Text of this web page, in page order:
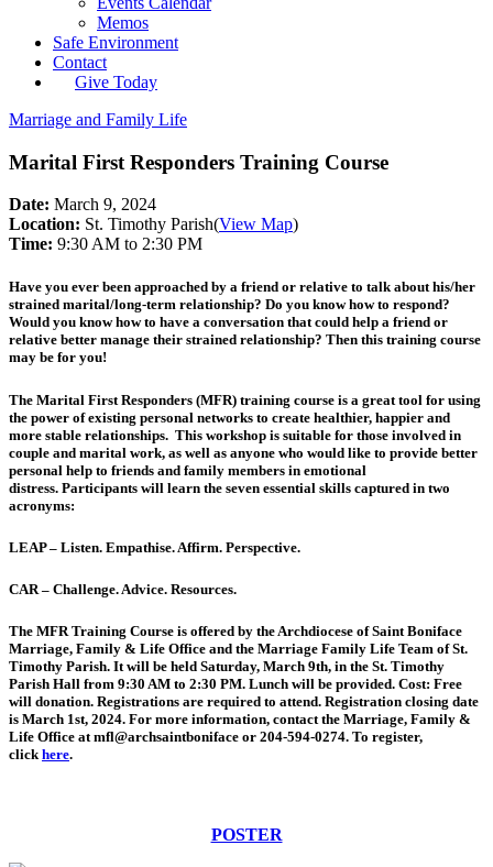
Memos
Safe Environment
Contact
Give Today
Marriage and Family Life
Marital First Responders Training Course
Date: March 9, 2024
Location: St. Timothy Parish(View Map)
Time: 9:30 AM to 2:30 PM
Have you ever been approached by a friend or relative to talk about his/her
strained marital/long-term relationship? Do you know how to respond?
Would you know how to have a conversation that could help a friend or
relative better manage their strained relationship? Then this training course
may be for you!
The Marital First Responders (MFR) training course is a great tool for using
the power of existing personal networks to create healthier, happier and
more stable relationships. This workshop is suitable for those involved in
couple and marital work, as well as anyone who would like to provide better
personal help to friends and family members in emotional
distress. Participants will learn the seven essential skills captured in two
acronyms:
LEAP – Listen. Empathise. Affirm. Perspective.
CAR – Challenge. Advice. Resources.
The MFR Training Course is offered by the Archdiocese of Saint Boniface
Marriage, Family & Life Office and the Marriage Family Life Team of St.
Timothy Parish. It will be held Saturday, March 9th, in the St. Timothy
Parish Hall from 9:30 AM to 2:30 PM. Lunch will be provided. Cost: Free
will donation. Registrations are required to attend. Registration closing date
is March 1st, 2024. For more information, contact the Marriage, Family &
Life Office at mfl@archsaintboniface or 204-594-0274. To register,
clickhere.
POSTER